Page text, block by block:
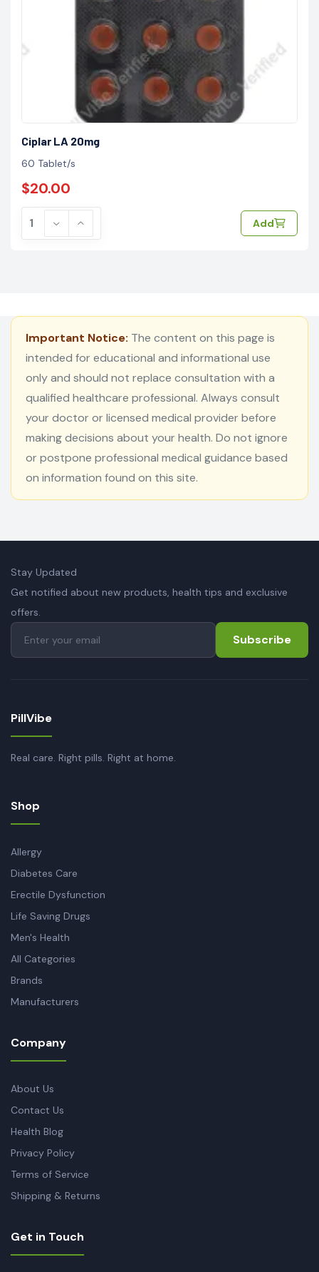
Ciplar LA 20mg
60 Tablet/s
$20.00
Add
Important Notice: The content on this page is
intended for educational and informational use
only and should not replace consultation with a
qualified healthcare professional. Always consult
your doctor or licensed medical provider before
making decisions about your health. Do not ignore
or postpone professional medical guidance based
on information found on this site.
Stay Updated
Get notified about new products, health tips and exclusive
offers.
Subscribe
PillVibe
Real care. Right pills. Right at home.
Shop
Allergy
Diabetes Care
Erectile Dysfunction
Life Saving Drugs
Men's Health
All Categories
Brands
Manufacturers
Company
About Us
Contact Us
Health Blog
Privacy Policy
Terms of Service
Shipping & Returns
Get in Touch